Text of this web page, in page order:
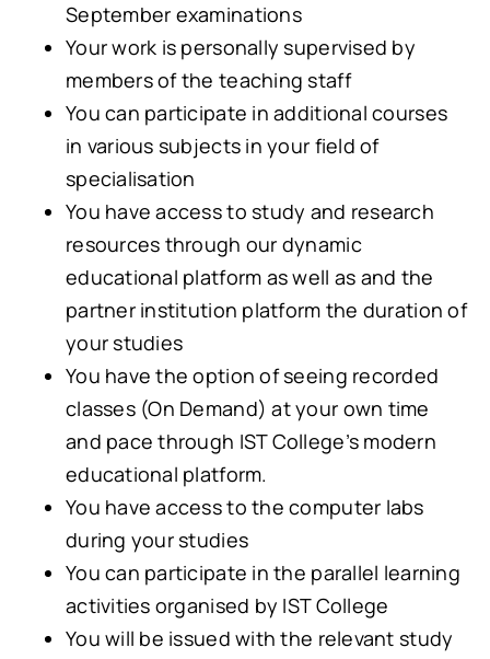
September examinations
Your work is personally supervised by
members of the teaching staff
You can participate in additional courses
in various subjects in your field of
specialisation
You have access to study and research
resources through our dynamic
educational platform as well as and the
partner institution platform the duration of
your studies
You have the option of seeing recorded
classes (On Demand) at your own time
and pace through IST College’s modern
educational platform.
You have access to the computer labs
during your studies
You can participate in the parallel learning
activities organised by IST College
You will be issued with the relevant study